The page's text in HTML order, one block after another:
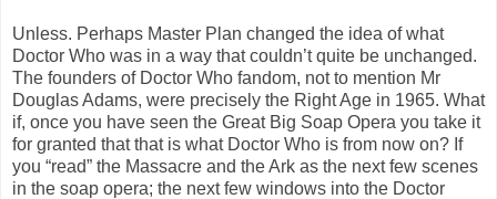
Unless. Perhaps Master Plan changed the idea of what
Doctor Who was in a way that couldn’t quite be unchanged.
The founders of Doctor Who fandom, not to mention Mr
Douglas Adams, were precisely the Right Age in 1965. What
if, once you have seen the Great Big Soap Opera you take it
for granted that that is what Doctor Who is from now on? If
you “read” the Massacre and the Ark as the next few scenes
in the soap opera; the next few windows into the Doctor